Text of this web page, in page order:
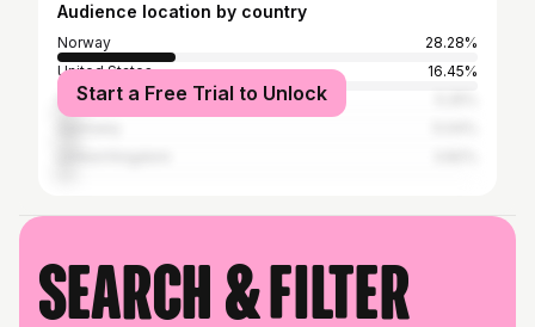
Audience location by country
Norway
28.28%
United States
16.45%
Sweden
Start a Free Trial to Unlock
Search & filter